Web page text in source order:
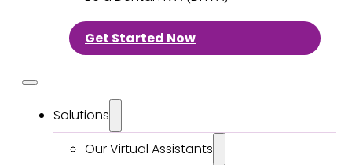
Get Started Now
Solutions
Our Virtual Assistants